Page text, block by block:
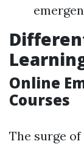
Online
Courses
The surge